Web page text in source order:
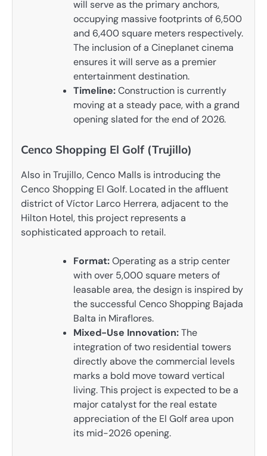
will serve as the primary anchors,
occupying massive footprints of 6,500
and 6,400 square meters respectively.
The inclusion of a Cineplanet cinema
ensures it will serve as a premier
entertainment destination.
Timeline:Construction is currently
moving at a steady pace, with a grand
opening slated for the end of 2026.
Cenco Shopping El Golf (Trujillo)
Also in Trujillo, Cenco Malls is introducing the
Cenco Shopping El Golf. Located in the affluent
district of Víctor Larco Herrera, adjacent to the
Hilton Hotel, this project represents a
sophisticated approach to retail.
Format:Operating as a strip center
with over 5,000 square meters of
leasable area, the design is inspired by
the successful Cenco Shopping Bajada
Balta in Miraflores.
Mixed-Use Innovation:The
integration of two residential towers
directly above the commercial levels
marks a bold move toward vertical
living. This project is expected to be a
major catalyst for the real estate
appreciation of the El Golf area upon
its mid-2026 opening.